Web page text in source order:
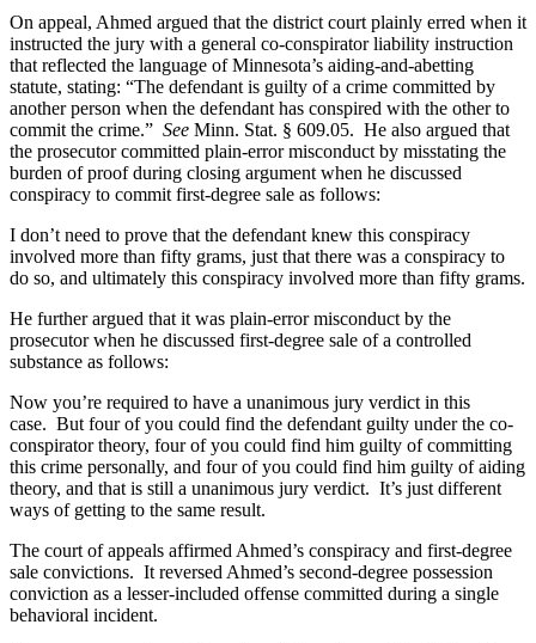
On appeal, Ahmed argued that the district court plainly erred when it
instructed the jury with a general co-conspirator liability instruction
that reflected the language of Minnesota’s aiding-and-abetting
statute, stating: “The defendant is guilty of a crime committed by
another person when the defendant has conspired with the other to
commit the crime.” See Minn. Stat. § 609.05. He also argued that
the prosecutor committed plain-error misconduct by misstating the
burden of proof during closing argument when he discussed
conspiracy to commit first-degree sale as follows:
I don’t need to prove that the defendant knew this conspiracy
involved more than fifty grams, just that there was a conspiracy to
do so, and ultimately this conspiracy involved more than fifty grams.
He further argued that it was plain-error misconduct by the
prosecutor when he discussed first-degree sale of a controlled
substance as follows:
Now you’re required to have a unanimous jury verdict in this
case. But four of you could find the defendant guilty under the co-
conspirator theory, four of you could find him guilty of committing
this crime personally, and four of you could find him guilty of aiding
theory, and that is still a unanimous jury verdict. It’s just different
ways of getting to the same result.
The court of appeals affirmed Ahmed’s conspiracy and first-degree
sale convictions. It reversed Ahmed’s second-degree possession
conviction as a lesser-included offense committed during a single
behavioral incident.